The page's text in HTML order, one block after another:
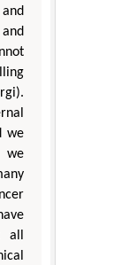
we
we
all